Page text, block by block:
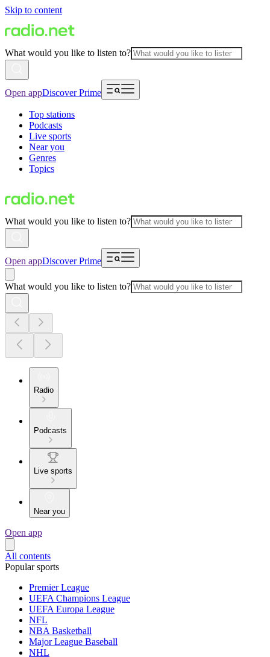
Skip to content
What would you like to listen to?
Open appDiscover Prime
Top stations
Podcasts
Live sports
Near you
Genres
Topics
What would you like to listen to?
Open appDiscover Prime
What would you like to listen to?
Radio
Podcasts
Live sports
Near you
Open app
All contents
Popular sports
Premier League
UEFA Champions League
UEFA Europa League
NFL
NBA Basketball
Major League Baseball
NHL